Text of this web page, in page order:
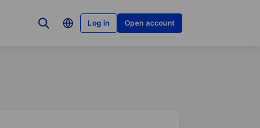
Log in Open account